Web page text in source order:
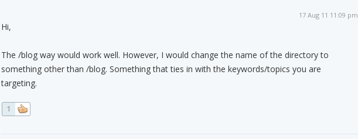
17 Aug 11 11:09 pm
Hi,
The /blog way would work well. However, I would change the name of the directory to
something other than /blog. Something that ties in with the keywords/topics you are
targeting.
1